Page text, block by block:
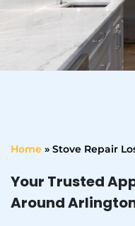
Home » Stove Repair
Your Trusted
Around